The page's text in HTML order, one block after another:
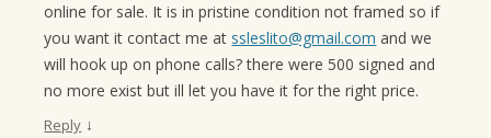
online for sale. It is in pristine condition not framed so if
you want it contact me at ssleslito@gmail.com and we
will hook up on phone calls? there were 500 signed and
no more exist but ill let you have it for the right price.
Reply ↓